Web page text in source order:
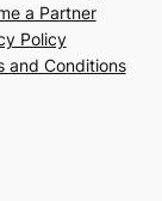
a Partner
Policy
and Conditions